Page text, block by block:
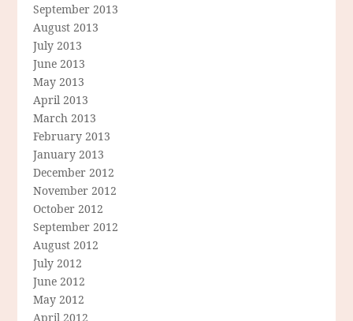
September 2013
August 2013
July 2013
June 2013
May 2013
April 2013
March 2013
February 2013
January 2013
December 2012
November 2012
October 2012
September 2012
August 2012
July 2012
June 2012
May 2012
April 2012